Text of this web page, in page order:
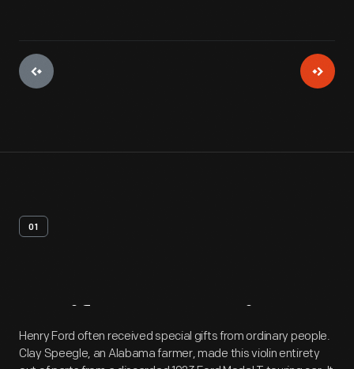
01
Artifact Overview
Henry Ford often received special gifts from ordinary people.
Clay Speegle, an Alabama farmer, made this violin entirety